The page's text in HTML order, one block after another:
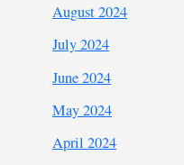
August 2024
July 2024
June 2024
May 2024
April 2024